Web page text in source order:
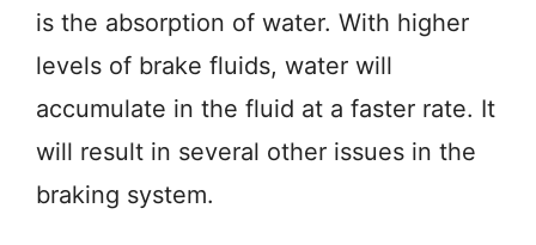
is the absorption of water. With higher
levels of brake fluids, water will
accumulate in the fluid at a faster rate. It
will result in several other issues in the
braking system.